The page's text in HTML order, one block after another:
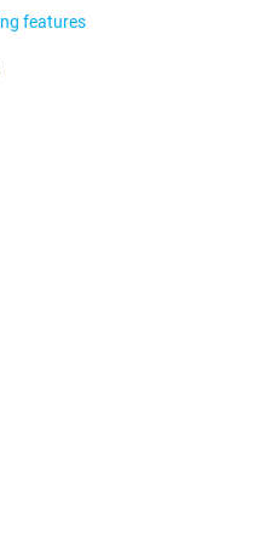
features